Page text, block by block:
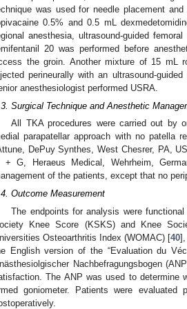
was used for needle placement
0.5% and 0.5 mL
anesthesia, ultrasound-guided
20 was performed before
the groin. Another mixture of 15 mL
perineurally with an ultrasound-
anesthesiologist performed USRA.
Surgical Technique and Anesthetic
All TKA procedures were carried out by
parapatellar approach with no patella
DePuy Synthes, West Chesrer, PA,
+ G, Heraeus Medical, Wehrheim,
of the patients, except that no
Outcome Measurement
The endpoints for analysis were
Knee Score (KSKS) and Knee
Osteoarthritis Index (WOMAC) [40],
English version of the “Evaluation du
Nachbefragungsbogen
The ANP was used to determine
goniometer. Patients were
May
May
May
May
May
May
May
May
May
May
May
May
May
May
May
May
May
May
May
Jun
Jun
Jun
Jun
Jun
Jun
Jun
Jun
Jun
Jun
Jun
Jun
Jun
Jun
Jun
Jun
Jun
Jun
Jun
Jul
Jul
Jul
Jul
Jul
Jul
Jul
Jul
Jul
Jul
Jul
Jul
Jul
Jul
Jul
Jul
Jul
Jul
Jul
Jul